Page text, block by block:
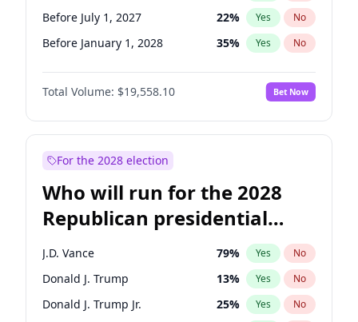
Before July 1, 2027 22% Yes No
Before January 1, 2028 35% Yes No
Total Volume: $19,558.10 Bet Now
For the 2028 election
Who will run for the 2028
Republican presidential
nomination?
J.D. Vance 79% Yes No
Donald J. Trump 13% Yes No
Donald J. Trump Jr. 25% Yes No